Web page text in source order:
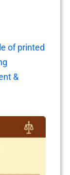
of printed
&